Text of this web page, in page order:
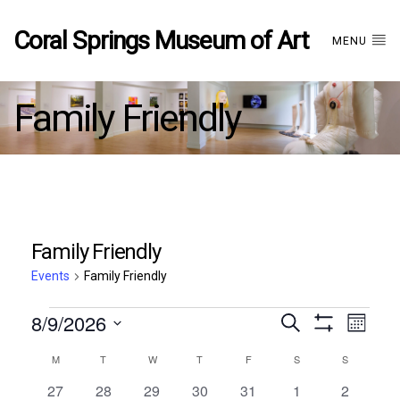
Coral Springs Museum of Art MENU
Family Friendly
Family Friendly
Events Family Friendly
Events
Events
Search
Search
Month
8/9/2026
date.Calendar
MMONDAYT TUESDAYWWEDNESDAY
T THURSDAY
FFRIDAY SSATURDAY
SSUNDAY
0
27
0
28
1
29
0
30
0
31
0
1
0
2